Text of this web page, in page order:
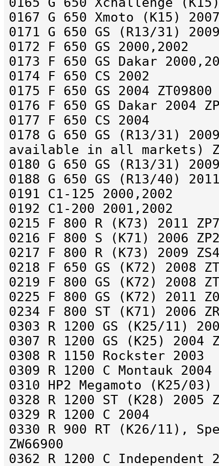
0167 G 650 Xmoto (K15)
0171 G 650 GS (R13/31)
0172 F 650 GS 2000,2002
0173 F 650 GS Dakar
0174 F 650 CS 2002
0175 F 650 GS 2004 ZT09800
0176 F 650 GS Dakar 2004
0177 F 650 CS 2004
0178 G 650 GS (R13/31)
available in all markets)
0180 G 650 GS (R13/31) 2009
0188 G 650 GS (R13/40)
0191 C1-125 2000,2002
0192 C1-200 2001,2002
0215 F 800 R (K73) 2011
0216 F 800 S (K71) 2006
0217 F 800 R (K73) 2009
0218 F 650 GS (K72) 2008
0219 F 800 GS (K72) 2008
0225 F 800 GS (K72) 2011
0234 F 800 ST (K71) 2006
0303 R 1200 GS (K25/11)
0307 R 1200 GS (K25) 2004
0308 R 1150 Rockster 2003
0309 R 1200 C Montauk 2004
0310 HP2 Megamoto (K25/03)
0328 R 1200 ST (K28) 2005
0329 R 1200 C 2004
0330 R 900 RT (K26/11),
ZW66900
0362 R 1200 C Independent